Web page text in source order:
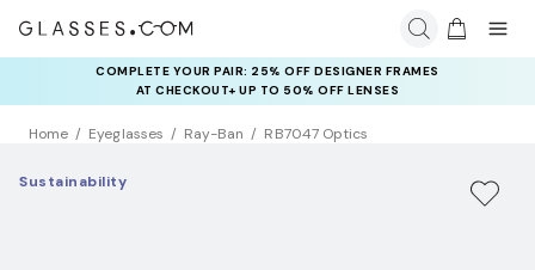
COMPLETE YOUR PAIR: 25% OFF DESIGNER FRAMES
AT CHECKOUT+ UP TO 50% OFF LENSES
Home Eyeglasses Ray-Ban RB7047 Optics
Sustainability